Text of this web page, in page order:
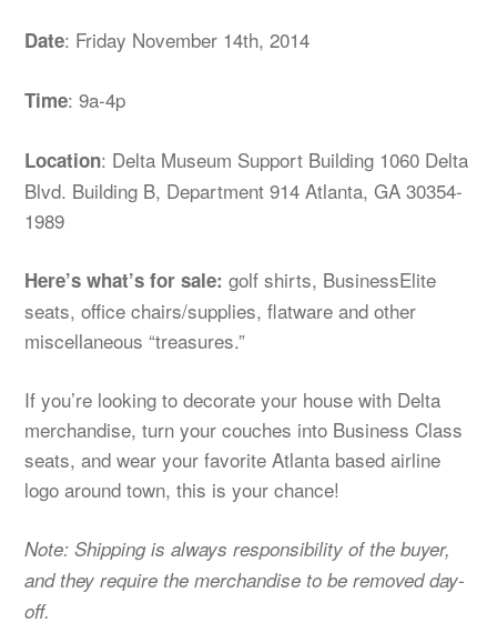
Date: Friday November 14th, 2014
Time: 9a-4p
Location: Delta Museum Support Building 1060 Delta
Blvd. Building B, Department 914 Atlanta, GA 30354-
1989
Here’s what’s for sale: golf shirts, BusinessElite
seats, office chairs/supplies, flatware and other
miscellaneous “treasures.”
If you’re looking to decorate your house with Delta
merchandise, turn your couches into Business Class
seats, and wear your favorite Atlanta based airline
logo around town, this is your chance!
Note: Shipping is always responsibility of the buyer,
and they require the merchandise to be removed day-
off.